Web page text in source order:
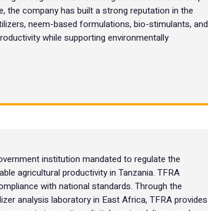
the company has built a strong reputation in the
neem-based formulations, bio-stimulants, and
while supporting environmentally
institution mandated to regulate the
agricultural productivity in Tanzania. TFRA
with national standards. Through the
analysis laboratory in East Africa, TFRA provides